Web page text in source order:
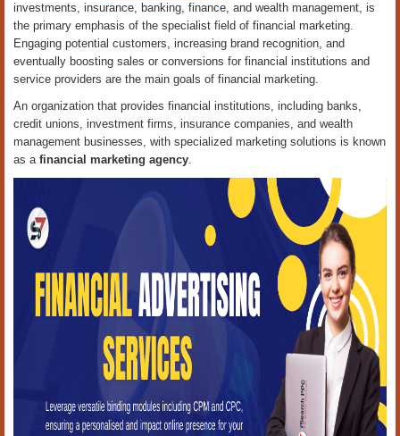
investments, insurance, banking, finance, and wealth management, is
the primary emphasis of the specialist field of financial marketing.
Engaging potential customers, increasing brand recognition, and
eventually boosting sales or conversions for financial institutions and
service providers are the main goals of financial marketing.
An organization that provides financial institutions, including banks,
credit unions, investment firms, insurance companies, and wealth
management businesses, with specialized marketing solutions is known
as a financial marketing agency.